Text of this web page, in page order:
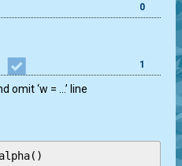
0
1
omit ‘w = …’ line